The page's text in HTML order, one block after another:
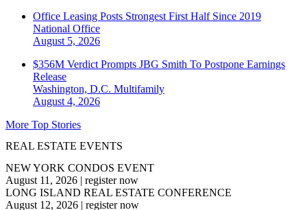
Office Leasing Posts Strongest First Half Since 2019
National Office
August 5, 2026
$356M Verdict Prompts JBG Smith To Postpone Earnings
Release
Washington, D.C. Multifamily
August 4, 2026
More Top Stories
REAL ESTATE EVENTS
NEW YORK CONDOS EVENT
August 11, 2026 | register now
LONG ISLAND REAL ESTATE CONFERENCE
August 12, 2026 | register now